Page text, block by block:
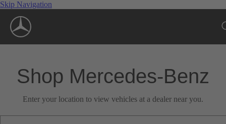
Skip Navigation
Shop Mercedes-Benz
Enter your location to view vehicles at a dealer near you.